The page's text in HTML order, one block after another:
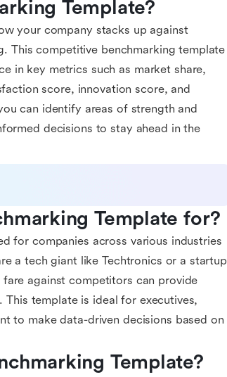
Template?
your company stacks up against
This competitive benchmarking template
in key metrics such as market share,
score, innovation score, and
can identify areas of strength and
decisions to stay ahead in the
Template for?
for companies across various industries
a tech giant like Techtronics or a startup
against competitors can provide
template is ideal for executives,
to make data-driven decisions based on
Template?